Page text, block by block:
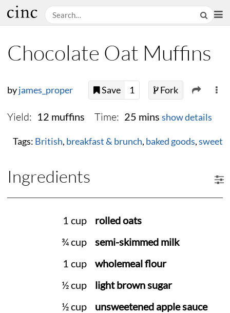
Chocolate Oat Muffins
byjames_proper Save 1 Fork
Yield: 12 muffins Time: 25 mins show details
Tags: British, breakfast & brunch, baked goods,sweet
Ingredients
1 cup
rolled oats
¾ cup
semi-skimmed milk
1 cup
wholemeal flour
½ cup
light brown sugar
½ cup
unsweetened apple sauce